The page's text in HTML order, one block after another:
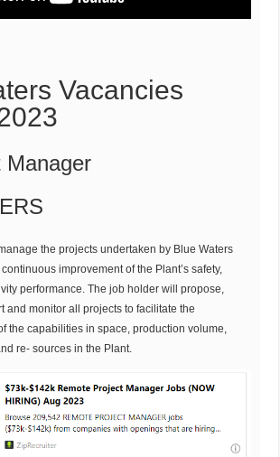
Vacancies
Manager
the projects undertaken by Blue Waters
improvement of the Plant’s safety,
performance. The job holder will propose,
and monitor all projects to facilitate the
the capabilities in space, production volume,
re- sources in the Plant.